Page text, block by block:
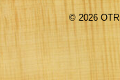
© 2026